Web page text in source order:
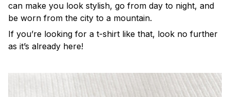
can make you look stylish, go from day to night, and
be worn from the city to a mountain.
If you’re looking for a t-shirt like that, look no further
as it’s already here!